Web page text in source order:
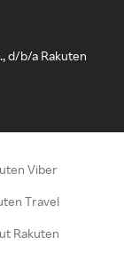
d/b/a Rakuten
Viber
Travel
Rakuten